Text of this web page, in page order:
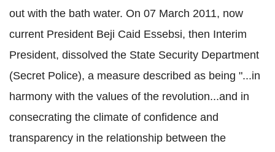
out with the bath water. On 07 March 2011, now
current President Beji Caid Essebsi, then Interim
President, dissolved the State Security Department
(Secret Police), a measure described as being "...in
harmony with the values of the revolution...and in
consecrating the climate of confidence and
transparency in the relationship between the